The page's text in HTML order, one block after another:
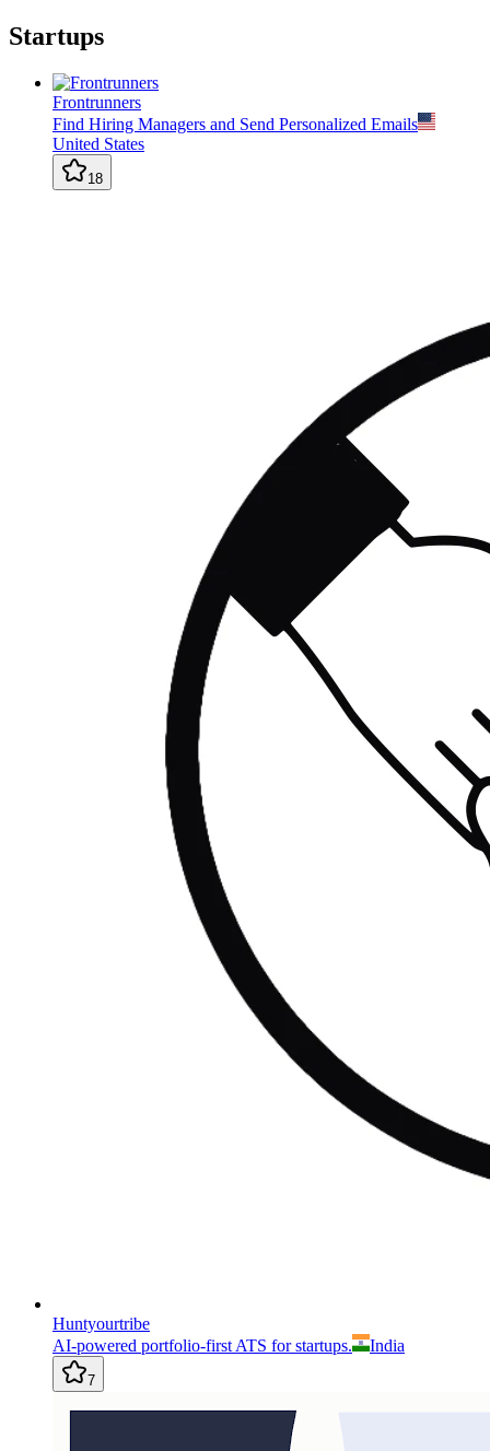
Startups
Frontrunners
Find Hiring Managers and Send Personalized Emails
United States
18
Huntyourtribe
AI-powered portfolio-first ATS for startups.
India
7